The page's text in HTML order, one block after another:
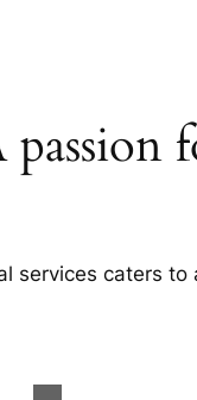
passion
services caters